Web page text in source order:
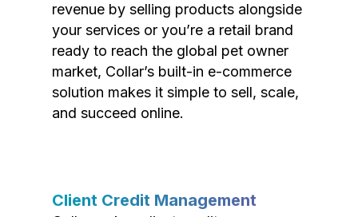
revenue by selling products alongside
your services or you’re a retail brand
ready to reach the global pet owner
market, Collar’s built-in e-commerce
solution makes it simple to sell, scale,
and succeed online.
Client Credit Management